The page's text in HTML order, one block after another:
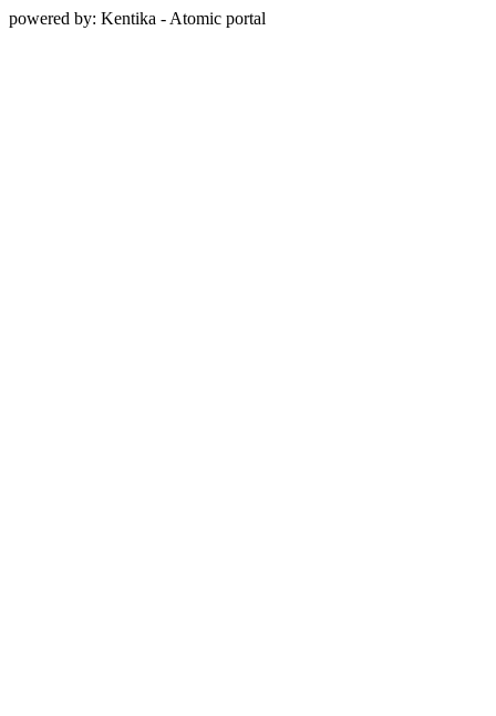
powered by: Kentika - Atomic portal